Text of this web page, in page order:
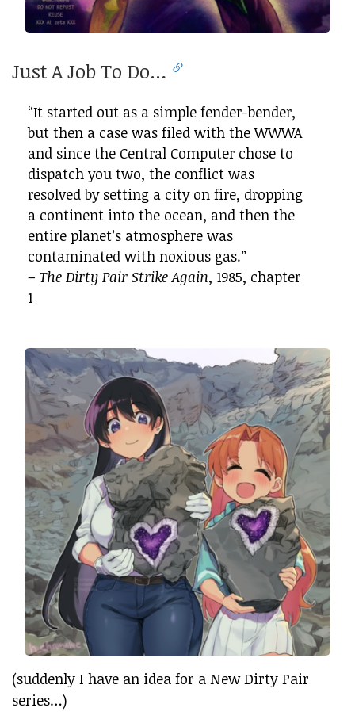
Just A Job To Do…
“It started out as a simple fender-bender,
but then a case was filed with the WWWA
and since the Central Computer chose to
dispatch you two, the conflict was
resolved by setting a city on fire, dropping
a continent into the ocean, and then the
entire planet’s atmosphere was
contaminated with noxious gas.”
– The Dirty Pair Strike Again, 1985, chapter
1
(suddenly I have an idea for a New Dirty Pair
series…)